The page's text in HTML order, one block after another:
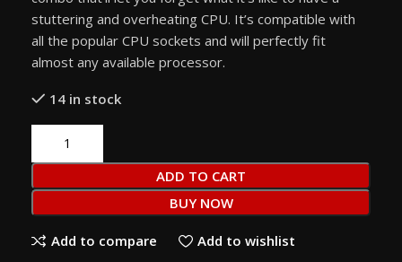
stuttering and overheating CPU. It’s compatible with
all the popular CPU sockets and will perfectly fit
almost any available processor.
14 in stock
ADD TO CART
BUY NOW
Add to compare Add to wishlist